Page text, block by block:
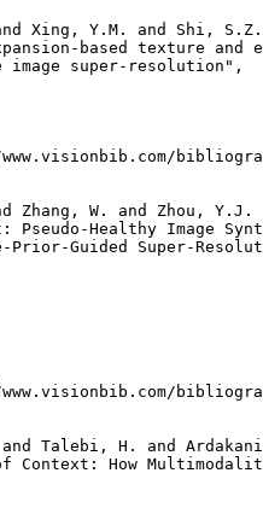
Xing, Y.M. and Shi,
based texture and
super-resolution",
Zhang, W. and Zhou, Y.J.
Pseudo-Healthy Image
Prior-Guided Super-
Talebi, H. and
Context: How